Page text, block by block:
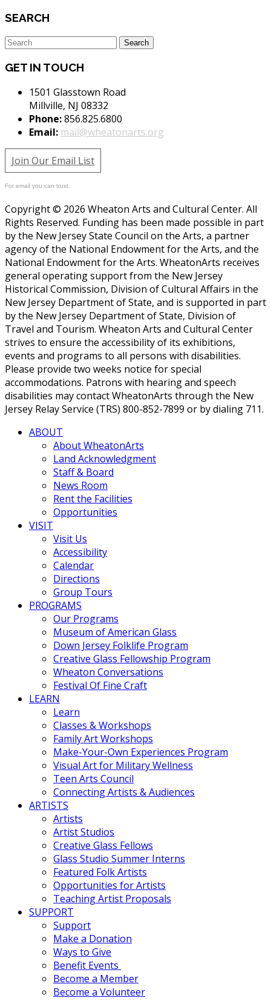
SEARCH
GET IN TOUCH
1501 Glasstown Road
Millville, NJ 08332
Phone:856.825.6800
Email: mail@wheatonarts.org
Join Our Email List
For email you can trust.
Copyright © 2026 Wheaton Arts and Cultural Center. All
Rights Reserved. Funding has been made possible in part
by the New Jersey State Council on the Arts, a partner
agency of the National Endowment for the Arts, and the
National Endowment for the Arts. WheatonArts receives
general operating support from the New Jersey
Historical Commission, Division of Cultural Affairs in the
New Jersey Department of State, and is supported in part
by the New Jersey Department of State, Division of
Travel and Tourism. Wheaton Arts and Cultural Center
strives to ensure the accessibility of its exhibitions,
events and programs to all persons with disabilities.
Please provide two weeks notice for special
accommodations. Patrons with hearing and speech
disabilities may contact WheatonArts through the New
Jersey Relay Service (TRS) 800-852-7899 or by dialing 711.
ABOUT
About WheatonArts
Land Acknowledgment
Staff & Board
News Room
Rent the Facilities
Opportunities
VISIT
Visit Us
Accessibility
Calendar
Directions
Group Tours
PROGRAMS
Our Programs
Museum of American Glass
Down Jersey Folklife Program
Creative Glass Fellowship Program
Wheaton Conversations
Festival Of Fine Craft
LEARN
Learn
Classes & Workshops
Family Art Workshops
Make-Your-Own Experiences Program
Visual Art for Military Wellness
Teen Arts Council
Connecting Artists & Audiences
ARTISTS
Artists
Artist Studios
Creative Glass Fellows
Glass Studio Summer Interns
Featured Folk Artists
Opportunities for Artists
Teaching Artist Proposals
SUPPORT
Support
Make a Donation
Ways to Give
Benefit Events
Become a Member
Become a Volunteer